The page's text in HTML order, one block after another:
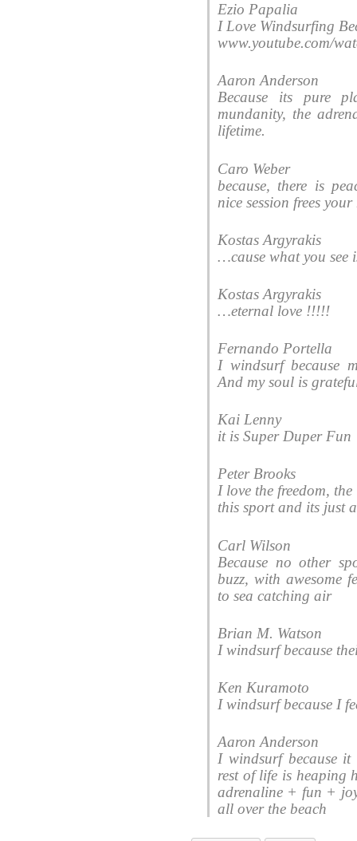
Ezio Papalia
I Love Windsurfing
www.youtube.com/
Aaron Anderson
Because its pure
mundanity, the
lifetime.
Caro Weber
because, there is
nice session frees
Kostas Argyrakis
‎…cause what you see
Kostas Argyrakis
‎…eternal love !!!!!
Fernando Portella
I windsurf because
And my soul is
Kai Lenny
it is Super Duper Fun
Peter Brooks
I love the freedom,
this sport and its just
Carl Wilson
Because no other
buzz, with awesome
to sea catching air
Brian M. Watson
I windsurf because
Ken Kuramoto
I windsurf because I
Aaron Anderson
I windsurf because
rest of life is heaping
adrenaline + fun +
all over the beach